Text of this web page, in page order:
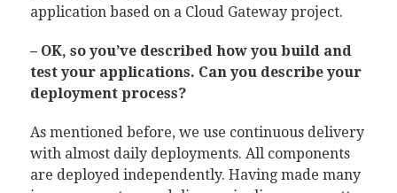
application based on a Cloud Gateway project.
– OK, so you’ve described how you build and
test your applications. Can you describe your
deployment process?
As mentioned before, we use continuous delivery
with almost daily deployments. All components
are deployed independently. Having made many